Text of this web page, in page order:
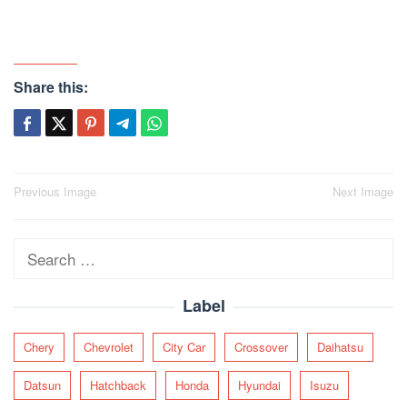
Share this:
Post
Previous Image Next Image
Search
Label
Chery Chevrolet City Car Crossover Daihatsu
Datsun Hatchback Honda Hyundai Isuzu